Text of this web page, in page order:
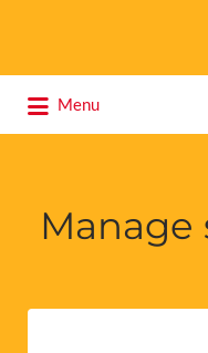
Menu
for: